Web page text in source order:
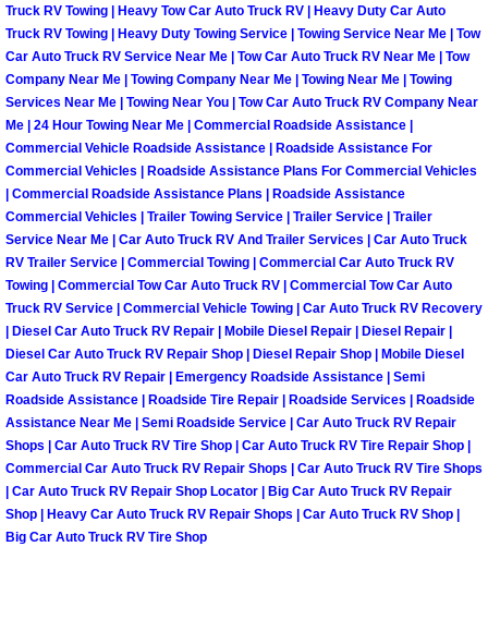
Enterprise Mobile Diesel Repair
Enterprise Mobile RV Repair
Enterprise Mobile Mechanic
Enterprise Mobile Auto Repair
Enterprise Mobile Car Repair
Enterprise Mobile Truck Repair
Enterprise Mobile Boat Repair
Henderson Mobile Car Lockout
Henderson Mobile Pre-Purchase
Henderson Mobile Roadside
Truck RV Towing | Heavy Tow Car Auto Truck RV | Heavy Duty Car Auto
Truck RV Towing | Heavy Duty Towing Service | Towing Service Near Me | Tow
Car Auto Truck RV Service Near Me | Tow Car Auto Truck RV Near Me | Tow
Company Near Me | Towing Company Near Me | Towing Near Me | Towing
Services Near Me | Towing Near You | Tow Car Auto Truck RV Company Near
Me | 24 Hour Towing Near Me | Commercial Roadside Assistance |
Commercial Vehicle Roadside Assistance | Roadside Assistance For
Commercial Vehicles | Roadside Assistance Plans For Commercial Vehicles
| Commercial Roadside Assistance Plans | Roadside Assistance
Commercial Vehicles | Trailer Towing Service | Trailer Service | Trailer
Service Near Me | Car Auto Truck RV And Trailer Services | Car Auto Truck
RV Trailer Service | Commercial Towing | Commercial Car Auto Truck RV
Towing | Commercial Tow Car Auto Truck RV | Commercial Tow Car Auto
Truck RV Service | Commercial Vehicle Towing | Car Auto Truck RV Recovery
| Diesel Car Auto Truck RV Repair | Mobile Diesel Repair | Diesel Repair |
Diesel Car Auto Truck RV Repair Shop | Diesel Repair Shop | Mobile Diesel
Car Auto Truck RV Repair | Emergency Roadside Assistance | Semi
Roadside Assistance | Roadside Tire Repair | Roadside Services | Roadside
Assistance Near Me | Semi Roadside Service | Car Auto Truck RV Repair
Shops | Car Auto Truck RV Tire Shop | Car Auto Truck RV Tire Repair Shop |
Commercial Car Auto Truck RV Repair Shops | Car Auto Truck RV Tire Shops
| Car Auto Truck RV Repair Shop Locator | Big Car Auto Truck RV Repair
Shop | Heavy Car Auto Truck RV Repair Shops | Car Auto Truck RV Shop |
Big Car Auto Truck RV Tire Shop